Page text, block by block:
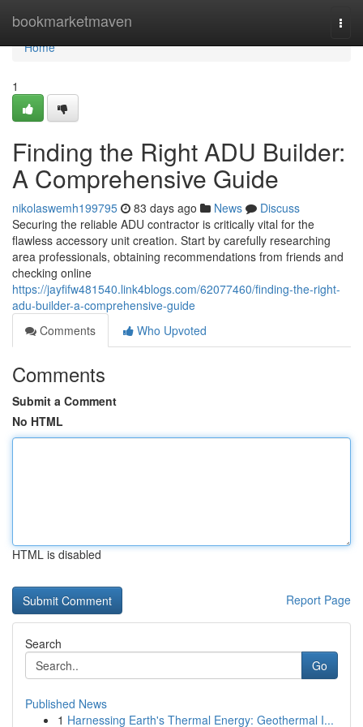
bookmarketmaven
Home
Home
1
Finding the Right ADU Builder:
A Comprehensive Guide
nikolaswemh199795 83 days ago News
Discuss
Securing the reliable ADU contractor is critically vital for the
flawless accessory unit creation. Start by carefully researching
area professionals, obtaining recommendations from friends and
checking online
https://jayfifw481540.link4blogs.com/62077460/finding-the-right-
adu-builder-a-comprehensive-guide
Comments
Who Upvoted
Comments
Submit a Comment
No HTML
HTML is disabled
Report Page
Search
Go
Published News
1 Harnessing Earth's Thermal Energy: Geothermal I...